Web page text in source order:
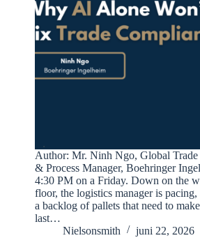
Author: Mr. Ninh Ngo, Global Trade
& Process Manager, Boehringer
4:30 PM on a Friday. Down on the
floor, the logistics manager is pacing,
a backlog of pallets that need to
last…
Nielsonsmith
juni 22, 2026